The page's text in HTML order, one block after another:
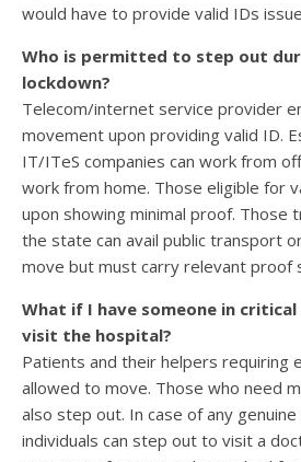
would have to provide valid IDs
Who is permitted to step out
lockdown?
Telecom/internet service provider
movement upon providing valid ID.
IT/ITeS companies can work from
work from home. Those eligible for
upon showing minimal proof. Those
the state can avail public transport
move but must carry relevant proof
What if I have someone in
visit the hospital?
Patients and their helpers requiring
allowed to move. Those who need
also step out. In case of any
individuals can step out to visit a